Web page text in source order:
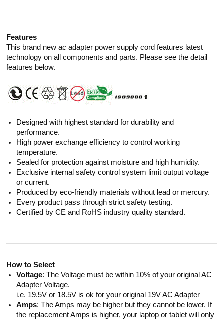
Features
This brand new ac adapter power supply cord features latest
technology on all components and parts. Please see the detail
features below.
Designed with highest standard for durability and
performance.
High power exchange efficiency to control working
temperature.
Sealed for protection against moisture and high humidity.
Exclusive internal safety control system limit output voltage
or current.
Produced by eco-friendly materials without lead or mercury.
Every product pass through strict safety testing.
Certified by CE and RoHS industry quality standard.
How to Select
Voltage: The Voltage must be within 10% of your original AC
Adapter Voltage.
i.e. 19.5V or 18.5V is ok for your original 19V AC Adapter
Amps: The Amps may be higher but they cannot be lower. If
the replacement Amps is higher, your laptop or tablet will only